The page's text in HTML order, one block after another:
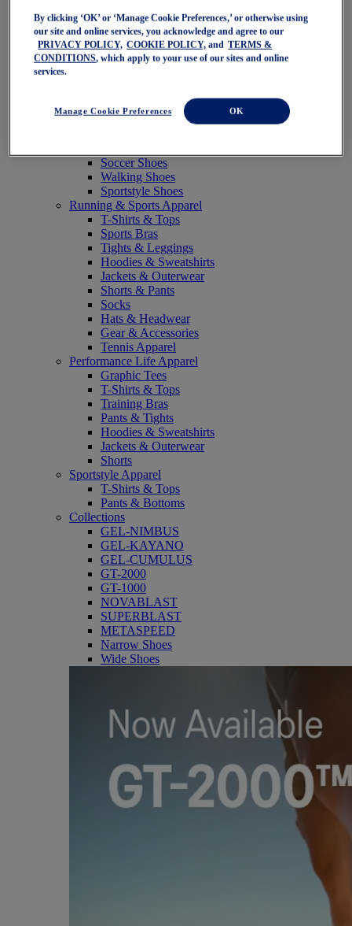
NAGINO Collection
Last Chance Styles
Sale
Shoes
Trail Running Shoes
Volleyball Shoes
Soccer Shoes
Walking Shoes
Sportstyle Shoes
Running & Sports Apparel
T-Shirts & Tops
Sports Bras
Tights & Leggings
Hoodies & Sweatshirts
Jackets & Outerwear
Shorts & Pants
Socks
Hats & Headwear
Gear & Accessories
Tennis Apparel
Performance Life Apparel
Graphic Tees
T-Shirts & Tops
Training Bras
Pants & Tights
Hoodies & Sweatshirts
Jackets & Outerwear
Shorts
Sportstyle Apparel
T-Shirts & Tops
Pants & Bottoms
Collections
GEL-NIMBUS
GEL-KAYANO
GEL-CUMULUS
GT-2000
GT-1000
NOVABLAST
SUPERBLAST
METASPEED
Narrow Shoes
Wide Shoes
By clicking ‘OK’ or ‘Manage Cookie Preferences,’ or otherwise using
our site and online services, you acknowledge and agree to our
PRIVACY POLICY, COOKIE POLICY, and
TERMS &
CONDITIONS, which apply to your use of our sites and online
services.
Manage Cookie Preferences OK